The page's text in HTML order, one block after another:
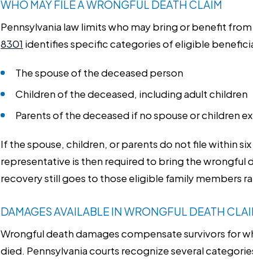
WHO MAY FILE A WRONGFUL DEATH CLAIM
Pennsylvania law limits who may bring or benefit
8301identifies specific categories of eligible
The spouse of the deceased person
Children of the deceased, including adult children
Parents of the deceased if no spouse or children
If the spouse, children, or parents do not file within
representative is then required to bring the wrongful
recovery still goes to those eligible family members
DAMAGES AVAILABLE IN WRONGFUL DEATH
Wrongful death damages compensate survivors for
died. Pennsylvania courts recognize several